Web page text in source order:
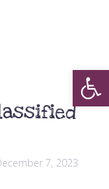
7, 2023